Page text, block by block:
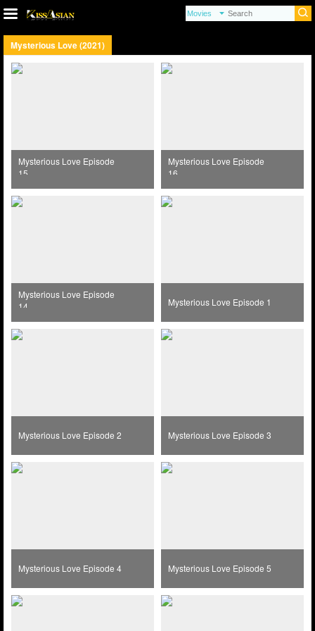
Mysterious Love (2021)
Mysterious Love Episode
15
Mysterious Love Episode
16
Mysterious Love Episode
14
Mysterious Love Episode 1
Mysterious Love Episode 2 Mysterious Love Episode 3
Mysterious Love Episode 4 Mysterious Love Episode 5